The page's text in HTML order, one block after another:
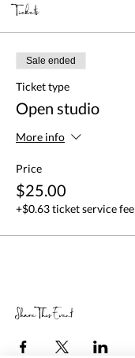
Tickets
Sale ended
Ticket type
Open studio
More info
Price
$25.00
+$0.63 ticket service fee
Share This Event